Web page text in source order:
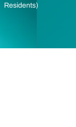
Residents)